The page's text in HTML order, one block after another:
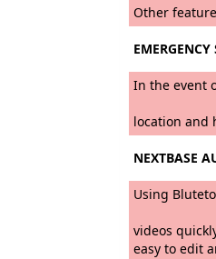
Other
EMERGENCY
In the event
The
location and
NEXTBASE
Using
By
videos
easy to edit